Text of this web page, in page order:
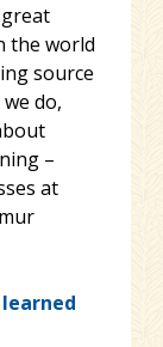
the world
source
do,
–
at